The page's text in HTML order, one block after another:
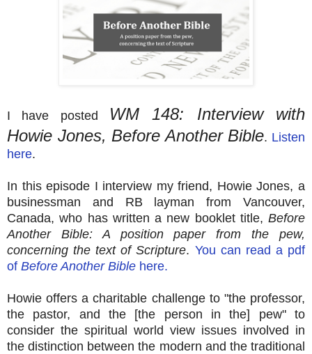
I have posted WM 148: Interview with
Howie Jones, Before Another Bible. Listen
here.
In this episode I interview my friend, Howie Jones, a
businessman and RB layman from Vancouver,
Canada, who has written a new booklet title, Before
Another Bible: A position paper from the pew,
concerning the text of Scripture. You can read a pdf
of Before Another Bible here.
Howie offers a charitable challenge to "the professor,
the pastor, and the [the person in the] pew" to
consider the spiritual world view issues involved in
the distinction between the modern and the traditional